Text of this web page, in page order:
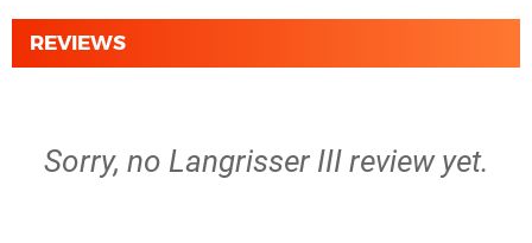
REVIEWS
Sorry, no Langrisser III review yet.